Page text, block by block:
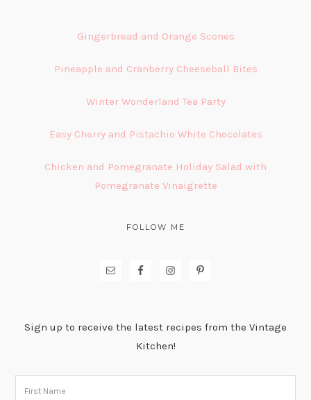
Gingerbread and Orange Scones
Pineapple and Cranberry Cheeseball Bites
Winter Wonderland Tea Party
Easy Cherry and Pistachio White Chocolates
Chicken and Pomegranate Holiday Salad with
Pomegranate Vinaigrette
FOLLOW ME
Sign up to receive the latest recipes from the Vintage
Kitchen!